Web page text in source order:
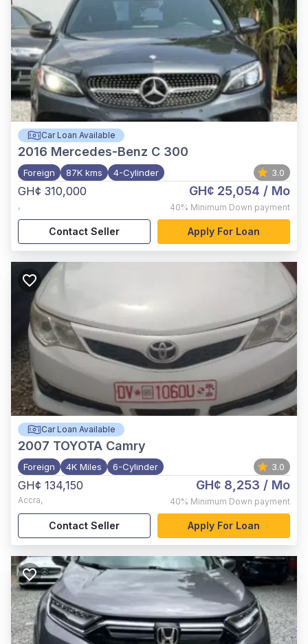
Car Loan Available
2016 Mercedes-Benz C 300
Foreign 87K kms 4-Cylinder 3.0
GH¢ 310,000
,
GH¢ 25,054 / Mo
40% Minimum Down payment
Contact Seller Apply For Loan
Car Loan Available
2007 TOYOTA Camry
Foreign 4K Miles 6-Cylinder 3.0
GH¢ 134,150
Accra,
GH¢ 8,253 / Mo
40% Minimum Down payment
Contact Seller Apply For Loan